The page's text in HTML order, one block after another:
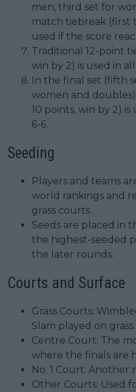
men, third set for
match tiebreak (first
used if the score
Traditional 12-point
win by 2) is used in
In the final set (fifth
women and
10 points, win by 2)
6-6.
Seeding
Players and teams
world rankings and
grass courts.
Seeds are placed in
the highest-seeded
the later rounds.
Courts and Surface
Grass Courts:
Slam played on grass.
Centre Court: The
where the finals are
No. 1 Court: Another
Other Courts: Used